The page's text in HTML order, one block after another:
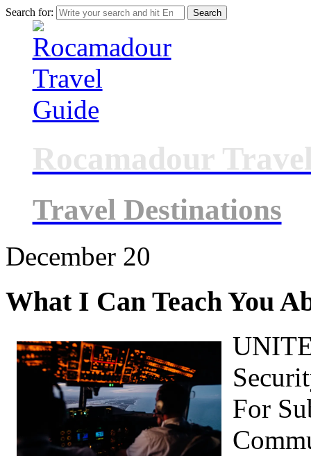
Search for:
Rocamadour
Travel Destinations
December 20
What I Can Teach You
For